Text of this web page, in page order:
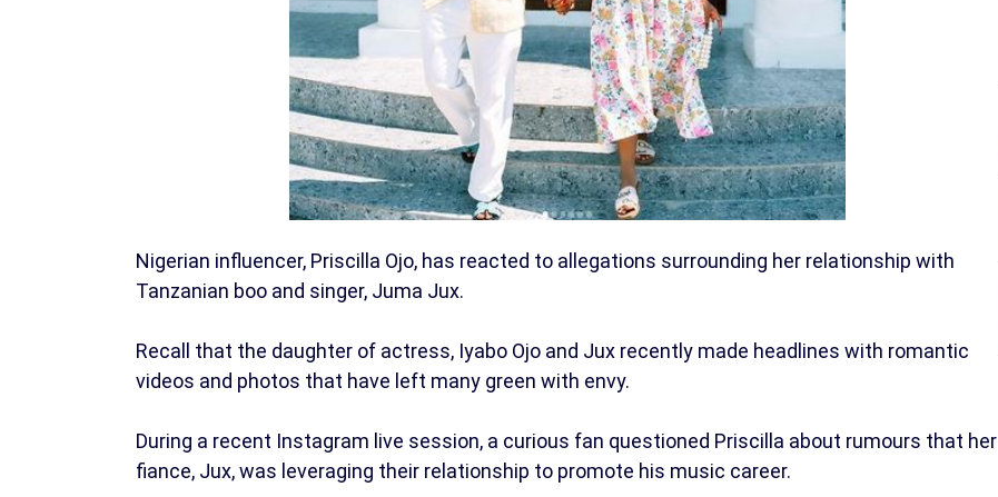
Nigerian influencer, Priscilla Ojo, has reacted to allegations surrounding her relationship with
Tanzanian boo and singer, Juma Jux.
Recall that the daughter of actress, Iyabo Ojo and Jux recently made headlines with romantic
videos and photos that have left many green with envy.
During a recent Instagram live session, a curious fan questioned Priscilla about rumours that her
fiance, Jux, was leveraging their relationship to promote his music career.